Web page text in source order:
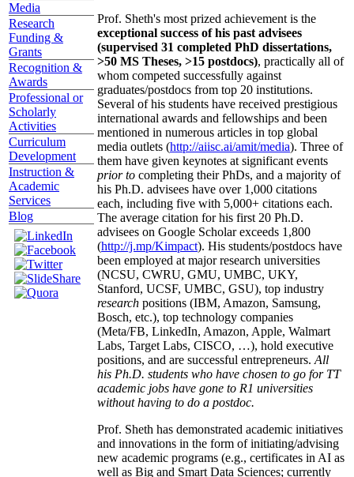
Media
Research
Funding &
Grants
Recognition &
Awards
Professional or
Scholarly
Activities
Curriculum
Development
Instruction &
Academic
Services
Blog
Prof. Sheth's most prized achievement is the
exceptional success of his past advisees
(supervised 31 completed PhD dissertations,
>50 MS Theses, >15 postdocs), practically all of
whom competed successfully against
graduates/postdocs from top 20 institutions.
Several of his students have received prestigious
international awards and fellowships and been
mentioned in numerous articles in top global
media outlets (http://aiisc.ai/amit/media). Three of
them have given keynotes at significant events
prior to completing their PhDs, and a majority of
his Ph.D. advisees have over 1,000 citations
each, including five with 5,000+ citations each.
The average citation for his first 20 Ph.D.
advisees on Google Scholar exceeds 1,800
(http://j.mp/Kimpact). His students/postdocs have
been employed at major research universities
(NCSU, CWRU, GMU, UMBC, UKY,
Stanford, UCSF, UMBC, GSU), top industry
research positions (IBM, Amazon, Samsung,
Bosch, etc.), top technology companies
(Meta/FB, LinkedIn, Amazon, Apple, Walmart
Labs, Target Labs, CISCO, …), hold executive
positions, and are successful entrepreneurs. All
his Ph.D. students who have chosen to go for TT
academic jobs have gone to R1 universities
without having to do a postdoc.
Prof. Sheth has demonstrated academic initiatives
and innovations in the form of initiating/advising
new academic programs (e.g., certificates in AI as
well as Big and Smart Data Sciences; currently